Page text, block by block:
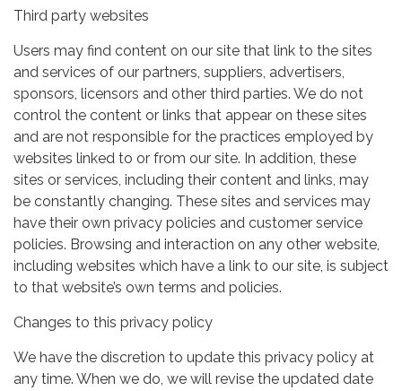
Third party websites
Users may find content on our site that link to the sites
and services of our partners, suppliers, advertisers,
sponsors, licensors and other third parties. We do not
control the content or links that appear on these sites
and are not responsible for the practices employed by
websites linked to or from our site. In addition, these
sites or services, including their content and links, may
be constantly changing. These sites and services may
have their own privacy policies and customer service
policies. Browsing and interaction on any other website,
including websites which have a link to our site, is subject
to that website’s own terms and policies.
Changes to this privacy policy
We have the discretion to update this privacy policy at
any time. When we do, we will revise the updated date